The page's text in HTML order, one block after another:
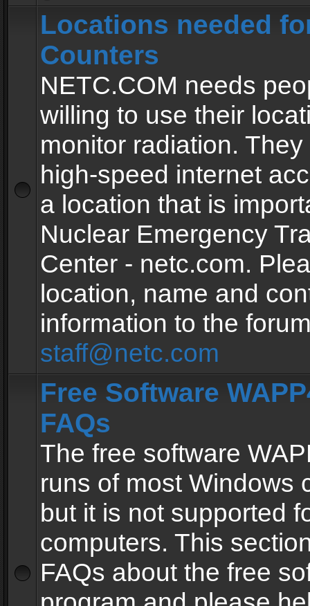
Locations needed
Counters
NETC.COM needs
willing to use their
monitor radiation.
high-speed internet
a location that is
Nuclear Emergency
Center - netc.com.
location, name and
information to the
staff@netc.com
Free Software
FAQs
The free software
runs of most Windows
but it is not supported
computers. This
FAQs about the free